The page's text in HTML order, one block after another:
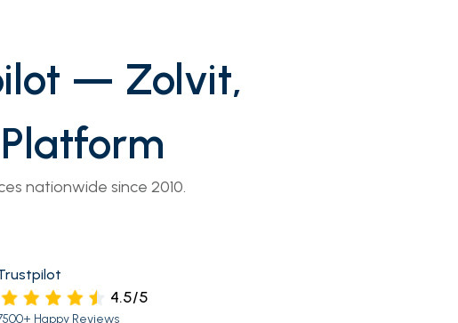
— Zolvit,
nationwide since 2010.
4.5/5
Happy Reviews